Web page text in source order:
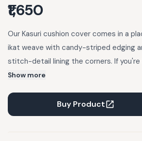
₹1,650
Our Kasuri cushion cover comes in a
ikat weave with candy-striped edging
stitch-detail lining the corners. If
tone goodness, pair these easy
little Shangri-La. Note: Cushion cover
The filler is sold separately.
Show more
Buy Product